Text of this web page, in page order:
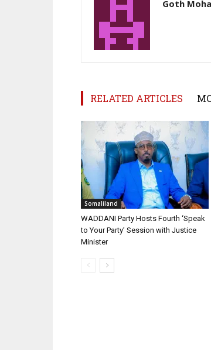
Goth
RELATED ARTICLES
Somaliland
WADDANI Party Hosts Fourth ‘Speak
to Your Party’ Session with Justice
Minister